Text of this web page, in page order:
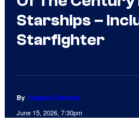
Starships –
Starfighter
By Vaspaan Dastoor
June 15, 2026, 7:30pm